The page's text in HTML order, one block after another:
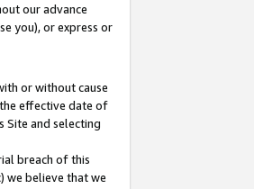
our advance
you), or express or
or without cause
effective date of
Site and selecting
breach of this
we believe that we